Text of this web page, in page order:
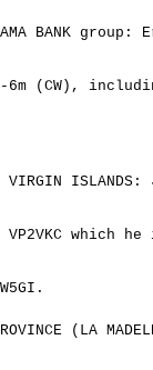
BANK
(CW),
which
(LA